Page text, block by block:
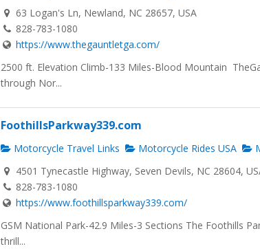
63 Logan's Ln, Newland, NC 28657, USA
828-783-1080
https://www.thegauntletga.com/
2500 ft. Elevation Climb-133 Miles-Blood Mountain
through Nor...
FoothillsParkway339.com
Motorcycle Travel Links Motorcycle Rides USA
4501 Tynecastle Highway, Seven Devils, NC 28604,
828-783-1080
https://www.foothillsparkway339.com/
GSM National Park-42.9 Miles-3 Sections The Foothills
thrill...